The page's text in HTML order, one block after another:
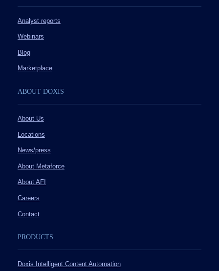
Analyst reports
Webinars
Blog
Marketplace
ABOUT DOXIS
About Us
Locations
News/press
About Metaforce
About AFI
Careers
Contact
PRODUCTS
Doxis Intelligent Content Automation